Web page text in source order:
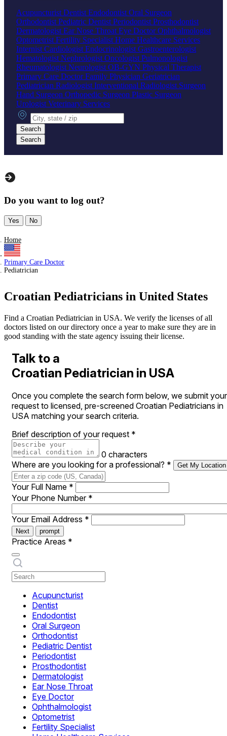
Acupuncturist Dentist Endodontist Oral Surgeon
Orthodontist Pediatric Dentist Periodontist Prosthodontist
Dermatologist Ear Nose Throat Eye DoctorOphthalmologist
Optometrist Fertility Specialist Home Healthcare Services
Internist Cardiologist Endocrinologist Gastroenterologist
Hematologist Nephrologist Oncologist Pulmonologist
Rheumatologist Neurologist OB-GYN Physical Therapist
Primary Care DoctorFamily Physician Geriatrician
Pediatrician Radiologist Interventional Radiologist Surgeon
Hand Surgeon Orthopedic Surgeon Plastic Surgeon
Urologist Veterinary Services
City, state or zip
Search
Search
Do you want to log out?
Yes No
Home
Primary Care Doctor
Pediatrician
Croatian Pediatricians in United States
Find a Croatian Pediatrician in USA. We verify the licenses of all
doctors listed on our directory once a year to make sure they are in
good standing with the state agency issuing their license.
Talk to a
Croatian Pediatrician in USA
Once you complete the search form below, we submit your
request to licensed, pre-screened Croatian Pediatricians in
USA matching your search criteria.
Brief description of your request *
0 characters
Where are you looking for a professional? * Get My Location
Your Full Name *
Your Phone Number *
Your Email Address *
Next prompt
Practice Areas *
Acupuncturist
Dentist
Endodontist
Oral Surgeon
Orthodontist
Pediatric Dentist
Periodontist
Prosthodontist
Dermatologist
Ear Nose Throat
Eye Doctor
Ophthalmologist
Optometrist
Fertility Specialist